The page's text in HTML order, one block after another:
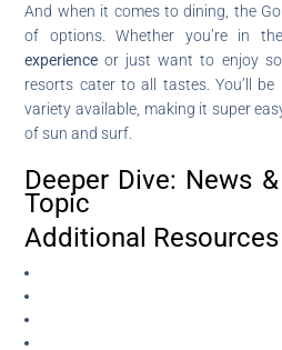
And when it comes to dining, the
of options. Whether you’re in
experience or just want to enjoy
resorts cater to all tastes. You’ll
variety available, making it super
of sun and surf.
Deeper Dive: News
Topic
Additional Resources